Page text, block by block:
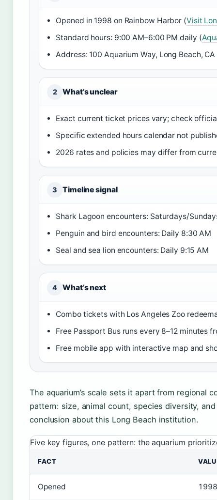
Opened in 1998 on Rainbow Harbor (Visit
Standard hours: 9:00 AM–6:00 PM daily (
Address: 100 Aquarium Way, Long Beach,
2 What’s unclear
Exact current ticket prices vary; check
Specific extended hours calendar not
2026 rates and policies may differ from
3 Timeline signal
Shark Lagoon encounters: Saturdays/
Penguin and bird encounters: Daily 8:30 AM
Seal and sea lion encounters: Daily 9:15 AM
4 What’s next
Combo tickets with Los Angeles Zoo
Free Passport Bus runs every 8–12 minutes
Free mobile app with interactive map and
The aquarium’s scale sets it apart from regional
pattern: size, animal count, species diversity,
conclusion about this Long Beach institution.
Five key figures, one pattern: the aquarium
FACT
Opened 1998